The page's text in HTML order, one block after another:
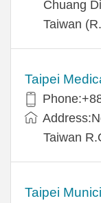
Chuang
Taiwan
Taipei
Taiwan
Taipei